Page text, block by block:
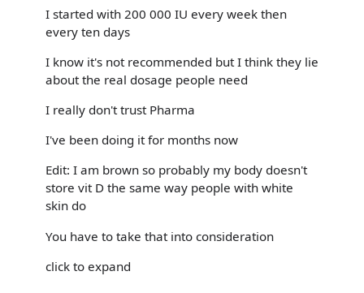
I started with 200 000 IU every week then
every ten days
I know it's not recommended but I think they lie
about the real dosage people need
I really don't trust Pharma
I've been doing it for months now
Edit: I am brown so probably my body doesn't
store vit D the same way people with white
skin do
You have to take that into consideration
click to expand